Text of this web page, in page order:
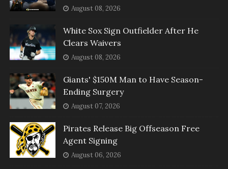
August 08, 2026
White Sox Sign Outfielder After He
Clears Waivers
August 08, 2026
Giants' $150M Man to Have Season-
Ending Surgery
August 07, 2026
Pirates Release Big Offseason Free
Agent Signing
August 06, 2026